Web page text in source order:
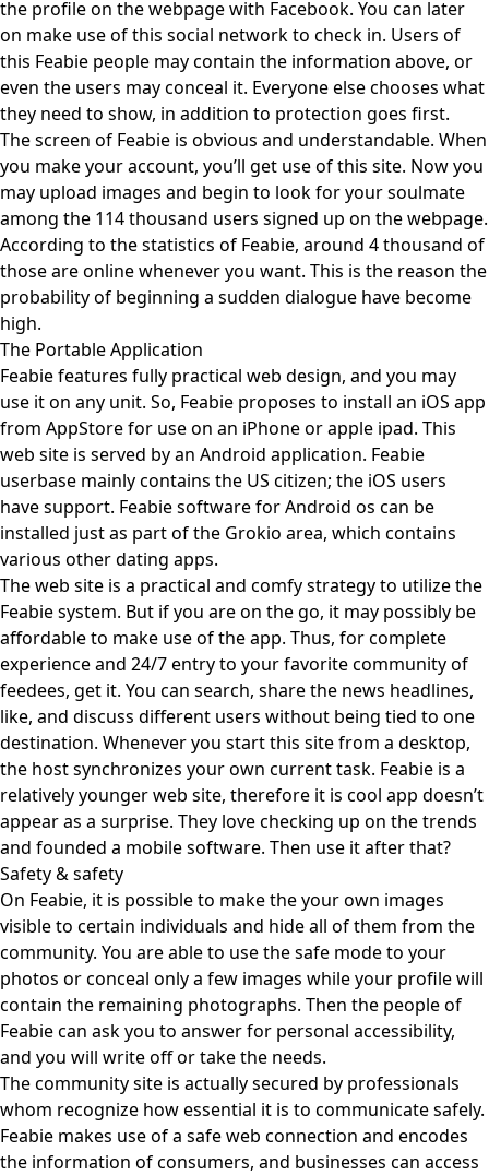
the profile on the webpage with Facebook. You can later
on make use of this social network to check in. Users of
this Feabie people may contain the information above, or
even the users may conceal it. Everyone else chooses what
they need to show, in addition to protection goes first.
The screen of Feabie is obvious and understandable. When
you make your account, you’ll get use of this site. Now you
may upload images and begin to look for your soulmate
among the 114 thousand users signed up on the webpage.
According to the statistics of Feabie, around 4 thousand of
those are online whenever you want. This is the reason the
probability of beginning a sudden dialogue have become
high.
The Portable Application
Feabie features fully practical web design, and you may
use it on any unit. So, Feabie proposes to install an iOS app
from AppStore for use on an iPhone or apple ipad. This
web site is served by an Android application. Feabie
userbase mainly contains the US citizen; the iOS users
have support. Feabie software for Android os can be
installed just as part of the Grokio area, which contains
various other dating apps.
The web site is a practical and comfy strategy to utilize the
Feabie system. But if you are on the go, it may possibly be
affordable to make use of the app. Thus, for complete
experience and 24/7 entry to your favorite community of
feedees, get it. You can search, share the news headlines,
like, and discuss different users without being tied to one
destination. Whenever you start this site from a desktop,
the host synchronizes your own current task. Feabie is a
relatively younger web site, therefore it is cool app doesn’t
appear as a surprise. They love checking up on the trends
and founded a mobile software. Then use it after that?
Safety & safety
On Feabie, it is possible to make the your own images
visible to certain individuals and hide all of them from the
community. You are able to use the safe mode to your
photos or conceal only a few images while your profile will
contain the remaining photographs. Then the people of
Feabie can ask you to answer for personal accessibility,
and you will write off or take the needs.
The community site is actually secured by professionals
whom recognize how essential it is to communicate safely.
Feabie makes use of a safe web connection and encodes
the information of consumers, and businesses can access